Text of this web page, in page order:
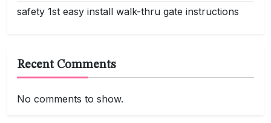
safety 1st easy install walk-thru gate instructions
Recent Comments
No comments to show.